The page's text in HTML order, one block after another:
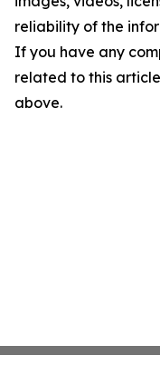
reliability of the
If you have any
related to this
above.